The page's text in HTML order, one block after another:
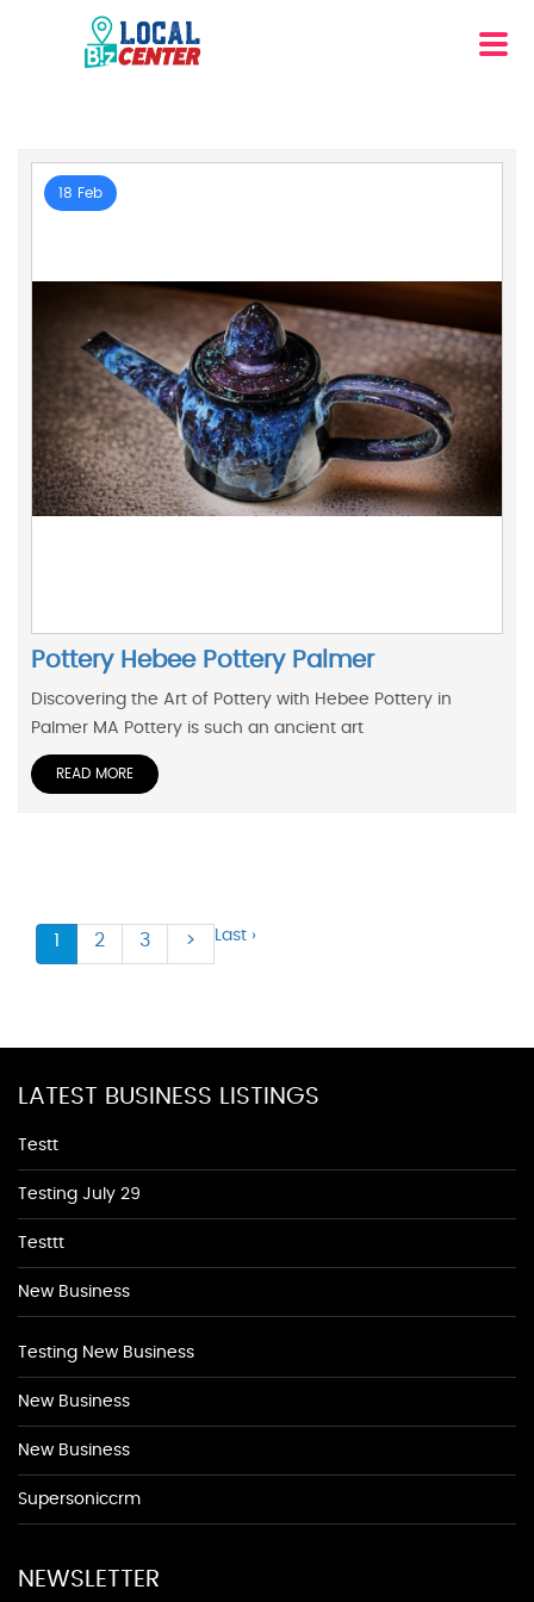
18 Feb
Pottery Hebee Pottery Palmer
Discovering the Art of Pottery with Hebee Pottery in
Palmer MA Pottery is such an ancient art
READ MORE
1 2 3 > Last ›
LATEST BUSINESS LISTINGS
Testt
Testing July 29
Testtt
New Business
Testing New Business
New Business
New Business
Supersoniccrm
NEWSLETTER